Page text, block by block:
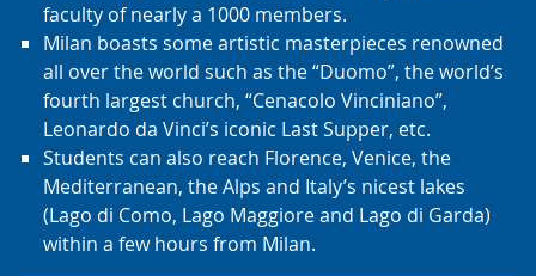
faculty of nearly a 1000 members.
Milan boasts some artistic masterpieces renowned
all over the world such as the “Duomo”, the world’s
fourth largest church, “Cenacolo Vinciniano”,
Leonardo da Vinci’s iconic Last Supper, etc.
Students can also reach Florence, Venice, the
Mediterranean, the Alps and Italy’s nicest lakes
(Lago di Como, Lago Maggiore and Lago di Garda)
within a few hours from Milan.